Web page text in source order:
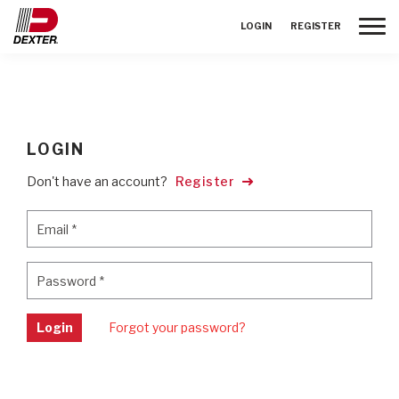
LOGIN REGISTER
LOGIN
Don't have an account? Register
Email *
Password *
Login Forgot your password?